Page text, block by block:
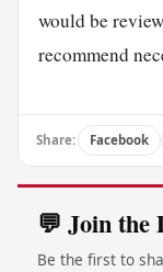
would be
recommend
Share: Facebook
💬 Join the
Be the first to